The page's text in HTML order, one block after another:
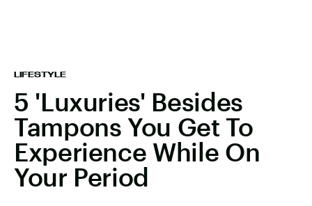
LIFESTYLE
5 'Luxuries' Besides
Tampons You Get To
Experience While On
Your Period